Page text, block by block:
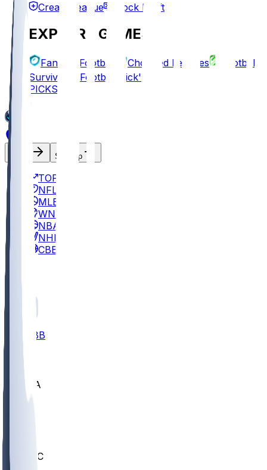
Create League Mock Draft
EXPLORE GAMES
Fantasy Football Chopped Leagues
Football
Survivor
Football Pick'em
PICKS
Sign Up
TOP
NFL
MLB
WNBA
NBA
NHL
CBB
All
CBB
UCLA
ARIZ
UMKC